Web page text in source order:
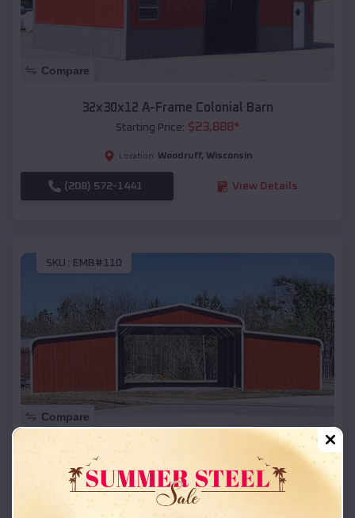
Compare
32x30x12 A-Frame Colonial Barn
Starting Price: $23,888*
Location: Woodruff, Wisconsin
(208) 572-1441 View Details
SKU : EMB#110
Compare
42x26x12 Regular Roof Barn
Starting Price:$ 18,215*
Location: Woodruff